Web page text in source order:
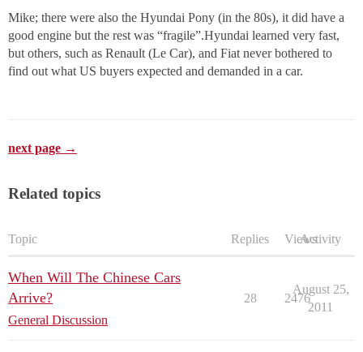
Mike; there were also the Hyundai Pony (in the 80s), it did have a
good engine but the rest was “fragile”.Hyundai learned very fast,
but others, such as Renault (Le Car), and Fiat never bothered to
find out what US buyers expected and demanded in a car.
next page →
Related topics
Topic Replies ViewsActivity
When Will The Chinese Cars
Arrive?
General Discussion
28 2476
August 25,
2011